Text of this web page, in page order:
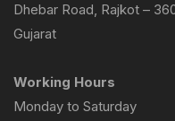
Dhebar Road, Rajkot –
Gujarat
Working Hours
Monday to Saturday